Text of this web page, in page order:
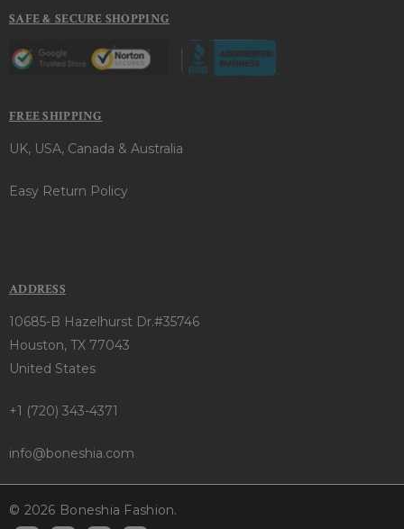
SAFE & SECURE SHOPPING
FREE SHIPPING
UK, USA, Canada & Australia
Easy Return Policy
ADDRESS
10685-B Hazelhurst Dr.#35746
Houston, TX 77043
United States
+1 (720) 343-4371
info@boneshia.com
© 2026 Boneshia Fashion.